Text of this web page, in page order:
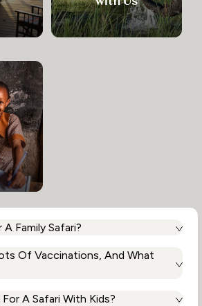
Family Safari?
you want to experience and when
is extremely diverse and there is
game drives then head to the beach
Of Vaccinations, And What
that you seek medical advice prior
A Safari With Kids?